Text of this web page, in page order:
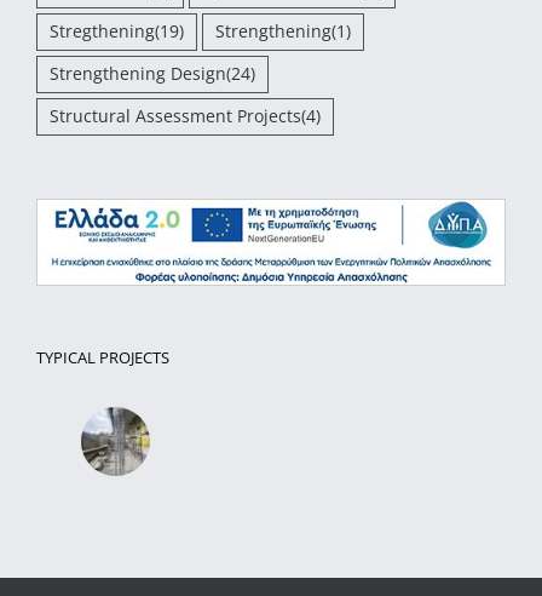
Stregthening(19) Strengthening(1)
Strengthening Design(24)
Structural Assessment Projects(4)
TYPICAL PROJECTS